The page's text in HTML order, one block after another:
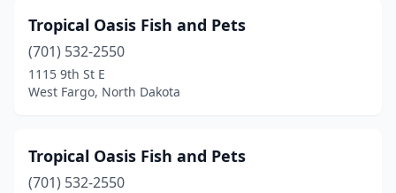
Tropical Oasis Fish and Pets
(701) 532-2550
1115 9th St E
West Fargo, North Dakota
Tropical Oasis Fish and Pets
(701) 532-2550